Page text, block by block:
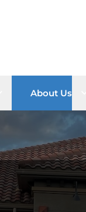
Open sub menu
About Us